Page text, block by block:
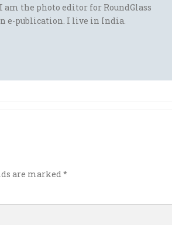
the photo editor for RoundGlass
e-publication. I live in India.
are marked *